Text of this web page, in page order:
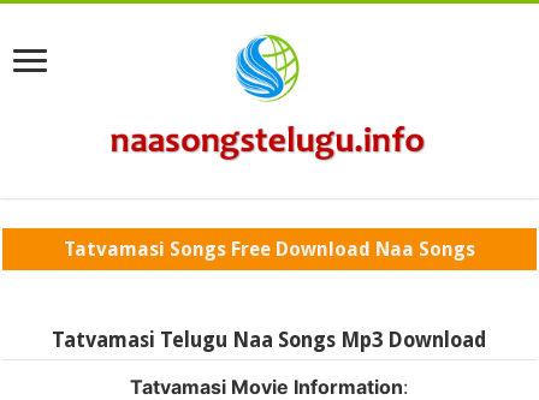
Tatvamasi Songs Free Download Naa Songs
Tatvamasi Telugu Naa Songs Mp3 Download
Tatvamasi Movie Information: